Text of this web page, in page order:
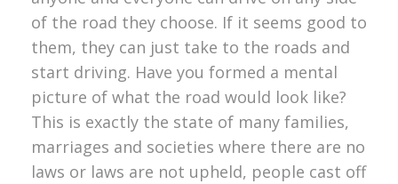
of the road they choose. If it seems good to
them, they can just take to the roads and
start driving. Have you formed a mental
picture of what the road would look like?
This is exactly the state of many families,
marriages and societies where there are no
laws or laws are not upheld, people cast off